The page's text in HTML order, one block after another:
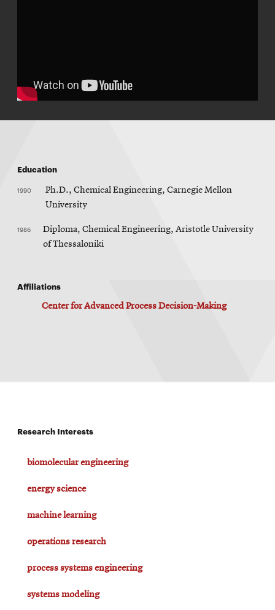
Education
1990
Ph.D., Chemical Engineering, Carnegie Mellon
University
1986
Diploma, Chemical Engineering, Aristotle University
of Thessaloniki
Affiliations
Center for Advanced Process Decision-Making
Research Interests
biomolecular engineering
energy science
machine learning
operations research
process systems engineering
systems modeling